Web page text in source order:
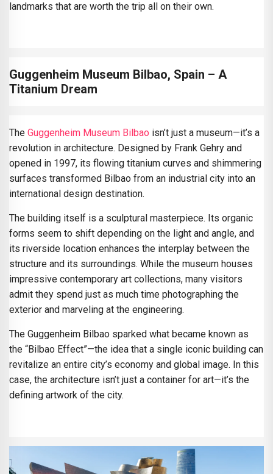
landmarks that are worth the trip all on their own.
Guggenheim Museum Bilbao, Spain – A
Titanium Dream
The Guggenheim Museum Bilbao isn’t just a museum—it’s a
revolution in architecture. Designed by Frank Gehry and
opened in 1997, its flowing titanium curves and shimmering
surfaces transformed Bilbao from an industrial city into an
international design destination.
The building itself is a sculptural masterpiece. Its organic
forms seem to shift depending on the light and angle, and
its riverside location enhances the interplay between the
structure and its surroundings. While the museum houses
impressive contemporary art collections, many visitors
admit they spend just as much time photographing the
exterior and marveling at the engineering.
The Guggenheim Bilbao sparked what became known as
the “Bilbao Effect”—the idea that a single iconic building can
revitalize an entire city’s economy and global image. In this
case, the architecture isn’t just a container for art—it’s the
defining artwork of the city.